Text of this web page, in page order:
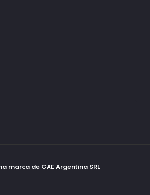
marca de GAE Argentina SRL